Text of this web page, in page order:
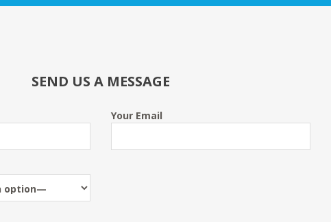
SEND US A MESSAGE
Your Email